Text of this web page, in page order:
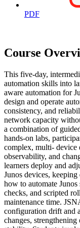
PDF
Course
This five-day,
automation skills into
aware automation for
design and operate
consistency, and
network capacity
a combination of
hands-on labs,
complex, multi- device
observability, and
learners deploy and
Junos devices,
how to automate
checks, and scripted
maintenance time.
configuration drift and
changes,